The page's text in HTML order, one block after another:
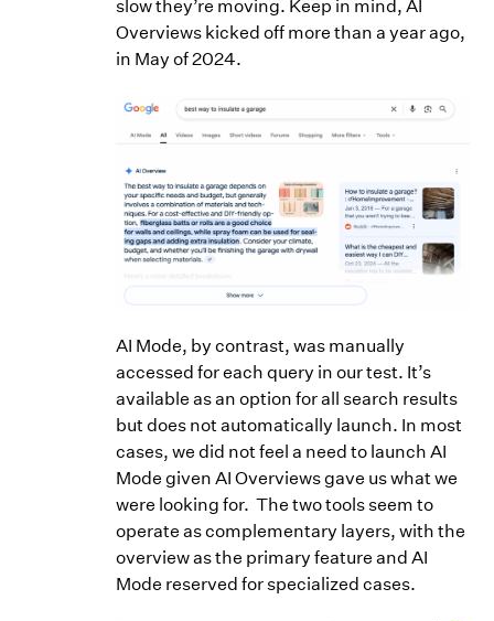
slow they’re moving. Keep in mind, AI
Overviews kicked off more than a year ago,
in May of 2024.
AI Mode, by contrast, was manually
accessed for each query in our test. It’s
available as an option for all search results
but does not automatically launch. In most
cases, we did not feel a need to launch AI
Mode given AI Overviews gave us what we
were looking for. The two tools seem to
operate as complementary layers, with the
overview as the primary feature and AI
Mode reserved for specialized cases.